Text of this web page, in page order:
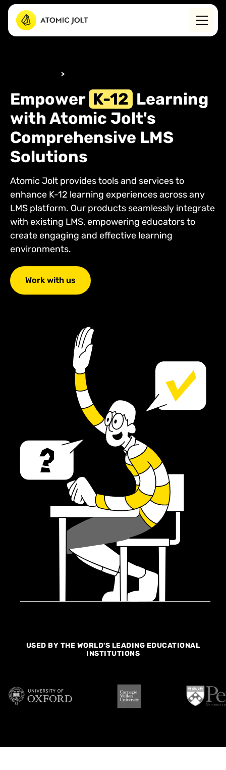
>
Empower K-12 Learning
with Atomic Jolt's
Comprehensive LMS
Solutions
Atomic Jolt provides tools and services to
enhance K-12 learning experiences across any
LMS platform. Our products seamlessly integrate
with existing LMS, empowering educators to
create engaging and effective learning
environments.
Work with us
USED BY THE WORLD'S LEADING EDUCATIONAL
INSTITUTIONS